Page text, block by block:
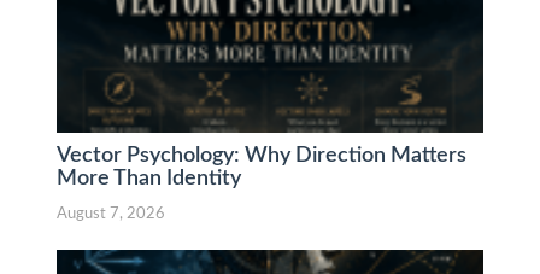
Vector Psychology: Why Direction Matters
More Than Identity
August 7, 2026